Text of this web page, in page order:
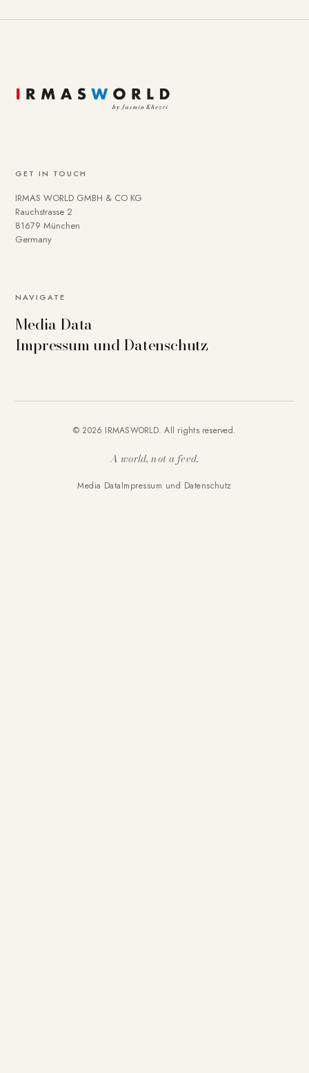
GET IN TOUCH
IRMAS WORLD GMBH & CO KG
Rauchstrasse 2
81679 München
Germany
NAVIGATE
Media Data
Impressum und Datenschutz
© 2026 IRMASWORLD. All rights reserved.
A world, not a feed.
Media DataImpressum und Datenschutz